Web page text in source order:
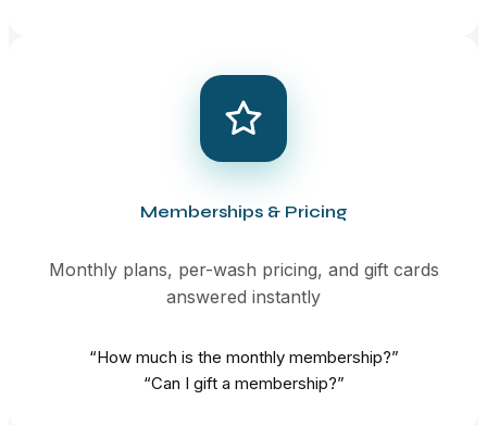
Memberships & Pricing
Monthly plans, per-wash pricing, and gift cards
answered instantly
“How much is the monthly membership?”
“Can I gift a membership?”